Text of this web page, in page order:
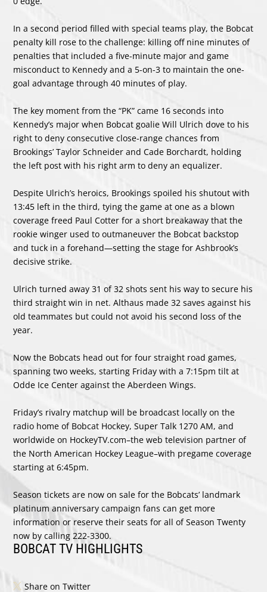
In a second period filled with special teams play, the Bobcat
penalty kill rose to the challenge: killing off nine minutes of
penalties that included a five-minute major and game
misconduct to Kennedy and a 5-on-3 to maintain the one-
goal advantage through 40 minutes of play.
The key moment from the “PK” came 16 seconds into
Kennedy’s major when Bobcat goalie Will Ulrich dove to his
right to deny consecutive close-range chances from
Brookings’ Taylor Schneider and Cade Borchardt, holding
the left post with his right arm to deny an equalizer.
Despite Ulrich’s heroics, Brookings spoiled his shutout with
13:45 left in the third, tying the game at one as a blown
coverage freed Paul Cotter for a short breakaway that the
rookie winger used to outmaneuver the Bobcat backstop
and tuck in a forehand—setting the stage for Ashbrook’s
decisive strike.
Ulrich turned away 31 of 32 shots sent his way to secure his
third straight win in net. Althaus made 32 saves against his
old teammates but could not avoid his second loss of the
year.
Now the Bobcats head out for four straight road games,
spanning two weeks, starting Friday with a 7:15pm tilt at
Odde Ice Center against the Aberdeen Wings.
Friday’s rivalry matchup will be broadcast locally on the
radio home of Bobcat Hockey, Super Talk 1270 AM, and
worldwide on HockeyTV.com–the web television partner of
the North American Hockey League–with pregame coverage
starting at 6:45pm.
Season tickets are now on sale for the Bobcats’ landmark
platinum anniversary campaign fans can get more
information or reserve their seats for all of Season Twenty
now by calling 222-3300.
BOBCAT TV HIGHLIGHTS
Share on Twitter